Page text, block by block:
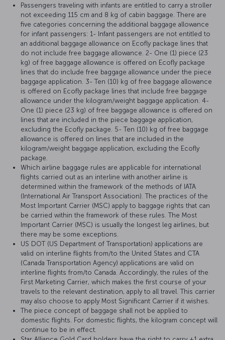
Passengers traveling with infants are entitled to carry a stroller
not exceeding 115 cm and 8 kg of cabin baggage. There are
five categories concerning the additional baggage allowance
for infant passengers: 1- Infant passengers are not entitled to
an additional baggage allowance on Ecofly package lines that
do not include free baggage allowance. 2- One (1) piece (23
kg) of free baggage allowance is offered on Ecofly package
lines that do include free baggage allowance under the piece
baggage application. 3- Ten (10) kg of free baggage allowance
is offered on Ecofly package lines that include free baggage
allowance under the kilogram/weight baggage application. 4-
One (1) piece (23 kg) of free baggage allowance is offered on
lines that are included in the piece baggage application,
excluding the Ecofly package. 5- Ten (10) kg of free baggage
allowance is offered on lines that are included in the
kilogram/weight baggage application, excluding the Ecofly
package.
Which airline baggage rules are applicable for international
flights carried out as an interline with another airline is
determined within the framework of the methods of IATA
(International Air Transport Association). The practices of the
Most Important Carrier (MSC) apply to baggage rights that can
be carried within the framework of these rules. The Most
Important Carrier (MSC) is usually the longest leg airlines, but
there may be some exceptions.
US DOT (US Department of Transportation) applications are
valid on interline flights from/to the United States and CTA
(Canada Transportation Agency) applications are valid on
interline flights from/to Canada. Accordingly, the rules of the
First Marketing Carrier, which makes the first course of your
travels to the relevant destination, apply to all travel. This carrier
may also choose to apply Most Significant Carrier if it wishes.
The piece concept of baggage shall not be applied to
domestic flights. For domestic flights, the kilogram concept will
continue to be in effect.